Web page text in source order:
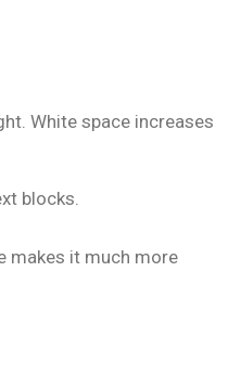
White space increases
blocks.
makes it much more